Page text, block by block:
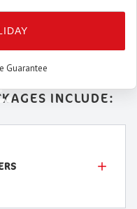
Guarantee
INCLUDE: